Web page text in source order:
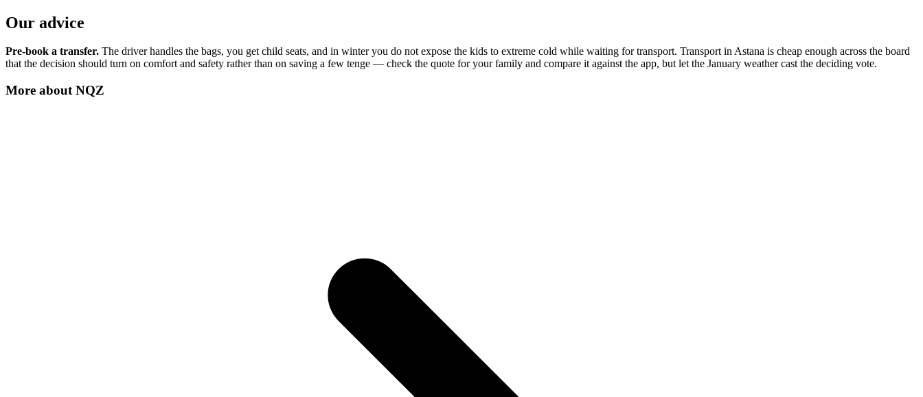
Our advice
Pre-book a transfer. The driver handles the bags, you get child seats, and in winter you do not expose the kids to extreme cold while waiting for transport. Transport in Astana is cheap enough across the board
that the decision should turn on comfort and safety rather than on saving a few tenge — check the quote for your family and compare it against the app, but let the January weather cast the deciding vote.
More about NQZ